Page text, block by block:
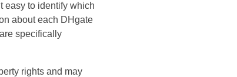
easy to identify which
about each DHgate
specifically
rights and may